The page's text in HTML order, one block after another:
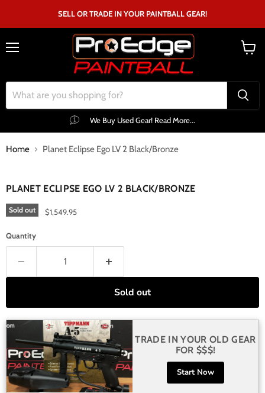
SELL OR TRADE IN YOUR PAINTBALL GEAR!
We Buy Used Gear! Read More...
Home Planet Eclipse Ego LV 2 Black/Bronze
PLANET ECLIPSE EGO LV 2 BLACK/BRONZE
Sold out $1,549.95
Quantity
Sold out
TRADE IN YOUR OLD GEAR
FOR $$$!
Start Now